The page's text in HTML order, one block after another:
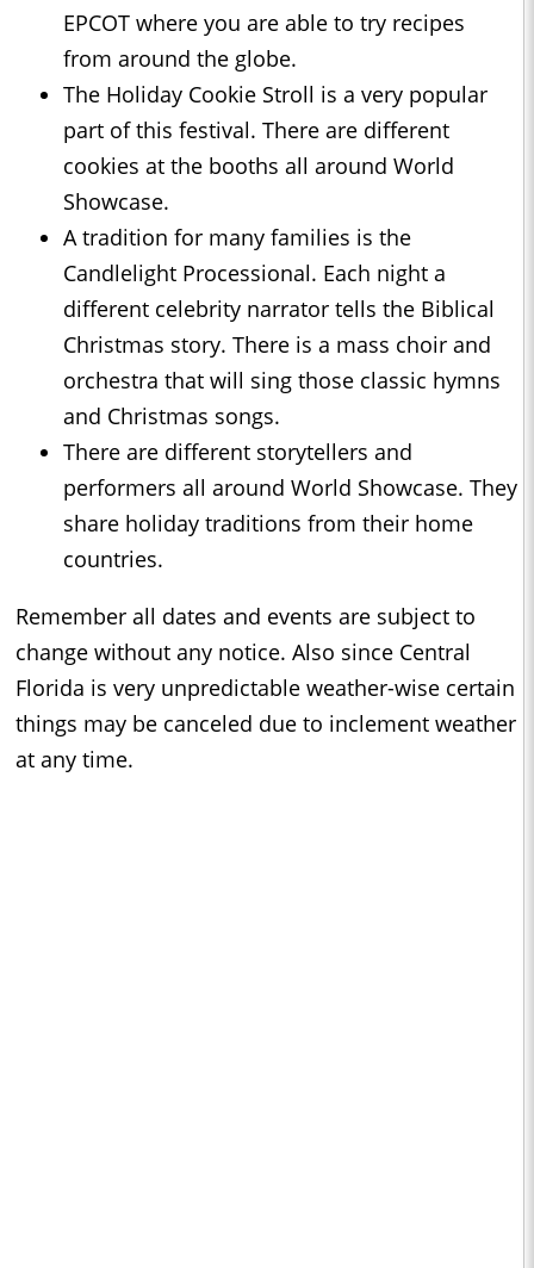
EPCOT where you are able to try recipes
from around the globe.
The Holiday Cookie Stroll is a very popular
part of this festival. There are different
cookies at the booths all around World
Showcase.
A tradition for many families is the
Candlelight Processional. Each night a
different celebrity narrator tells the Biblical
Christmas story. There is a mass choir and
orchestra that will sing those classic hymns
and Christmas songs.
There are different storytellers and
performers all around World Showcase. They
share holiday traditions from their home
countries.
Remember all dates and events are subject to
change without any notice. Also since Central
Florida is very unpredictable weather-wise certain
things may be canceled due to inclement weather
at any time.